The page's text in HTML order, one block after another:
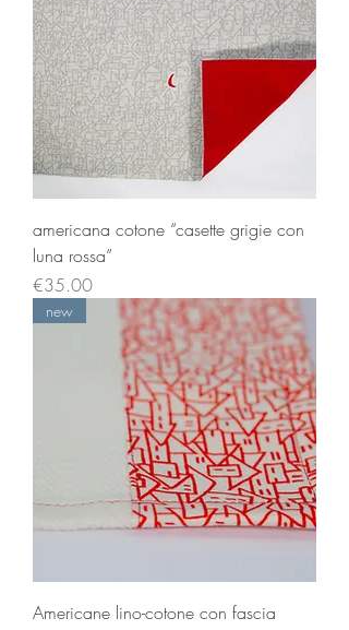
americana cotone “casette grigie con
luna rossa”
Price
€35.00
new
Americane lino-cotone con fascia